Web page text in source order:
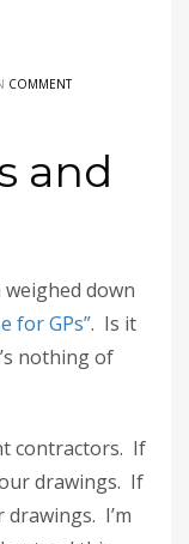
COMMENT
and
down
for GPs”. Is it
nothing of
contractors. If
drawings. If
I’m